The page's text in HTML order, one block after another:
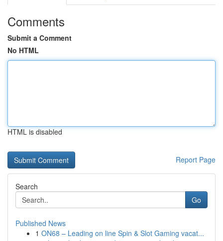
Comments
Submit a Comment
No HTML
HTML is disabled
Report Page
Search
Go
Published News
1 ON68 – Leading on line Spin & Slot Gaming vacat...